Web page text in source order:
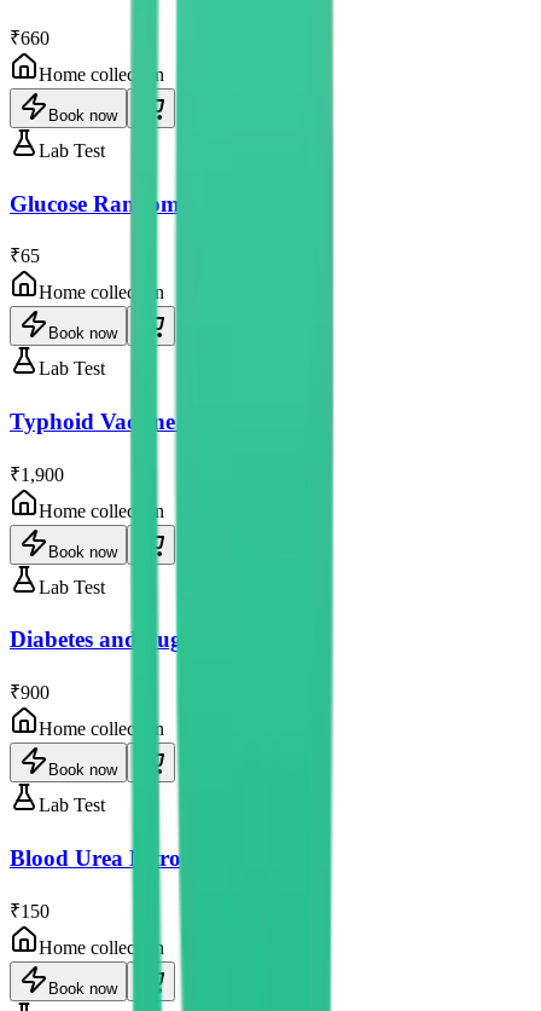
₹660
Home collection
Book now
Lab Test
Glucose Random
₹65
Home collection
Book now
Lab Test
Typhoid Vaccine Test
₹1,900
Home collection
Book now
Lab Test
Diabetes and Sugar Tests
₹900
Home collection
Book now
Lab Test
Blood Urea Nitrogen
₹150
Home collection
Book now